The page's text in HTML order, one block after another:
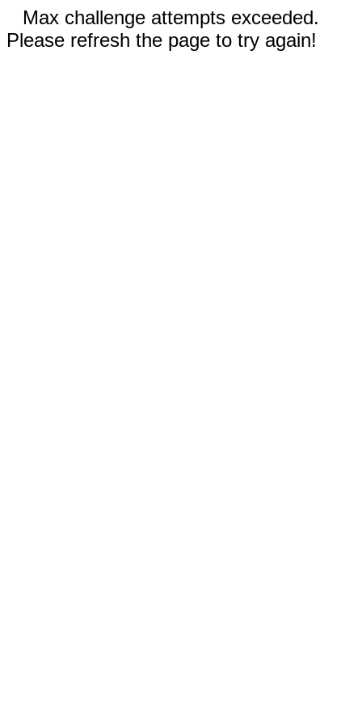
Max challenge attempts exceeded.
Please refresh the page to try again!